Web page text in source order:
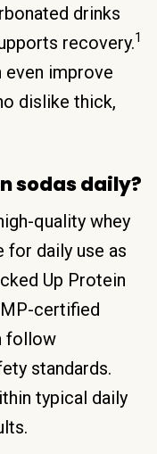
drinks
recovery.1
even improve
dislike thick,
sodas daily?
quality whey
for daily use as
Up Protein
certified
follow
standards.
typical daily